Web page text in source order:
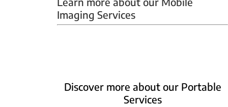
Imaging Services
Discover more about our Portable
Services